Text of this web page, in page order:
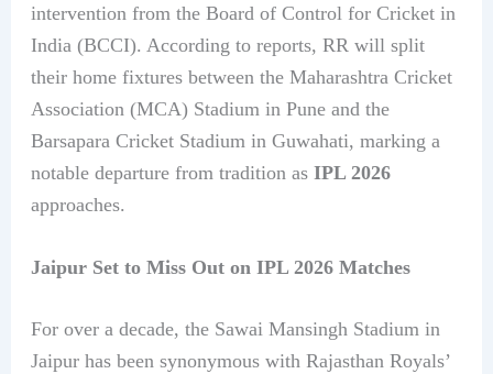
intervention from the Board of Control for Cricket in
India (BCCI). According to reports, RR will split
their home fixtures between the Maharashtra Cricket
Association (MCA) Stadium in Pune and the
Barsapara Cricket Stadium in Guwahati, marking a
notable departure from tradition as IPL 2026
approaches.
Jaipur Set to Miss Out on IPL 2026 Matches
For over a decade, the Sawai Mansingh Stadium in
Jaipur has been synonymous with Rajasthan Royals’